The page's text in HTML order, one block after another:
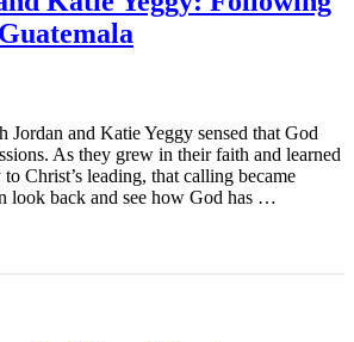
Jordan and Katie Yeggy sensed that God
As they grew in their faith and learned
Christ’s leading, that calling became
look back and see how God has …